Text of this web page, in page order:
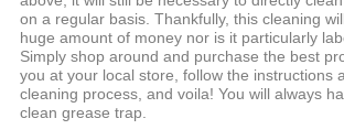
on a regular basis. Thankfully, this cleaning
huge amount of money nor is it particularly
Simply shop around and purchase the best
you at your local store, follow the instructions
cleaning process, and voila! You will always
clean grease trap.